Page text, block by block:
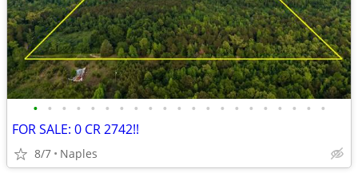
• • • • • • • • • • • • • • • • • • • • •
FOR SALE: 0 CR 2742!!
8/7 Naples